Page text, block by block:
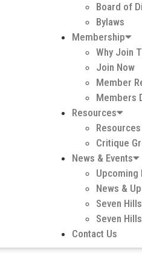
Board of
Bylaws
Membership
Why Join
Join Now
Member
Members
Resources
Critique
News & Events
Upcoming
News &
Seven
Seven
Contact Us